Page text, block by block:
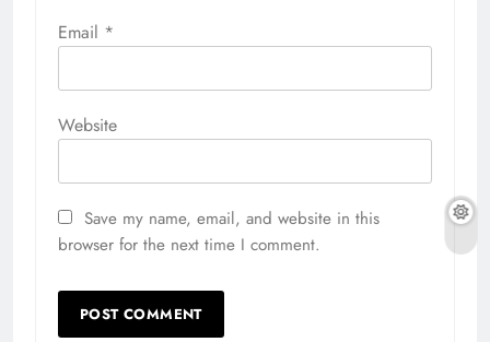
Email *
Website
Save my name, email, and website in this
browser for the next time I comment.